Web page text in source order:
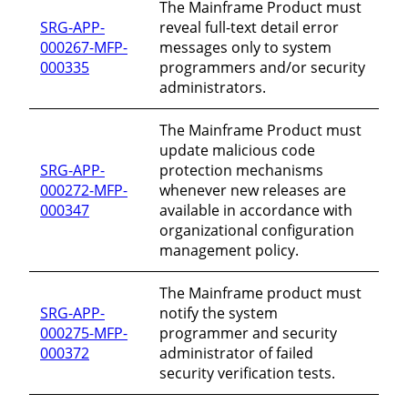
SRG-APP-
000267-MFP-
000335
The Mainframe Product must
reveal full-text detail error
messages only to system
programmers and/or security
administrators.
SRG-APP-
000272-MFP-
000347
The Mainframe Product must
update malicious code
protection mechanisms
whenever new releases are
available in accordance with
organizational configuration
management policy.
SRG-APP-
000275-MFP-
000372
The Mainframe product must
notify the system
programmer and security
administrator of failed
security verification tests.